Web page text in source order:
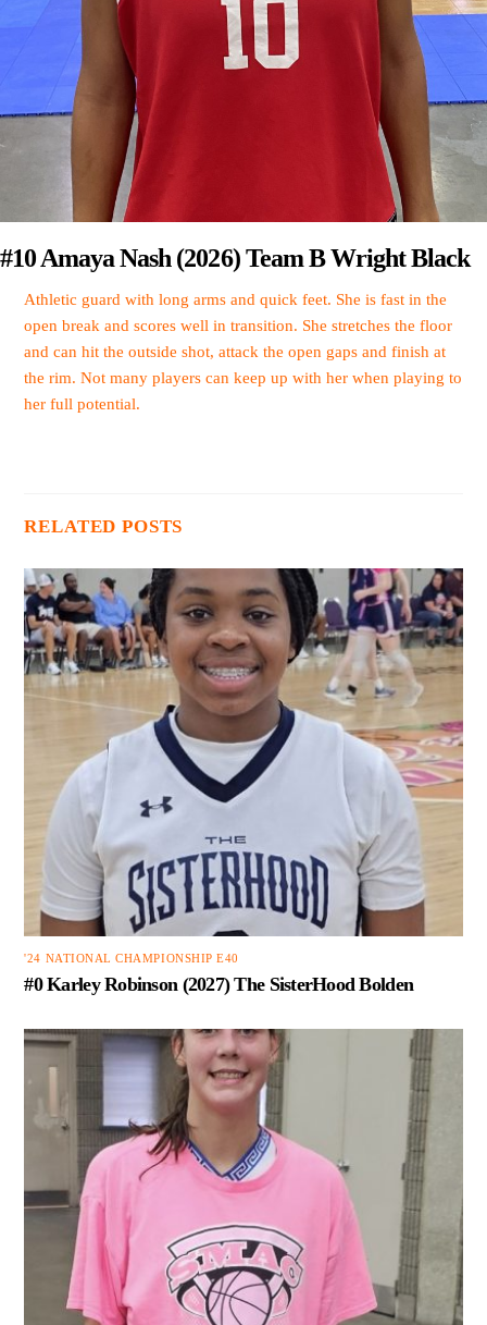
#10 Amaya Nash (2026) Team B Wright Black
Athletic guard with long arms and quick feet. She is fast in the
open break and scores well in transition. She stretches the floor
and can hit the outside shot, attack the open gaps and finish at
the rim. Not many players can keep up with her when playing to
her full potential.
RELATED POSTS
'24 NATIONAL CHAMPIONSHIP E40
#0 Karley Robinson (2027) The SisterHood Bolden